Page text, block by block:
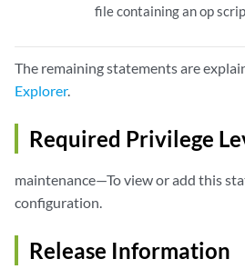
file containing an op
The remaining statements are
Explorer.
Required Privilege
maintenance—To view or add this
configuration.
Release Information